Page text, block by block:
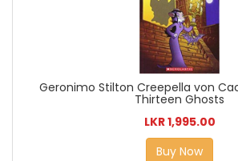
Geronimo Stilton Creepella von
Thirteen Ghosts
LKR 1,995.00
Buy Now